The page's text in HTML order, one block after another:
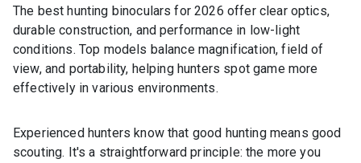
The best hunting binoculars for 2026 offer clear optics,
durable construction, and performance in low-light
conditions. Top models balance magnification, field of
view, and portability, helping hunters spot game more
effectively in various environments.
Experienced hunters know that good hunting means good
scouting. It's a straightforward principle: the more you